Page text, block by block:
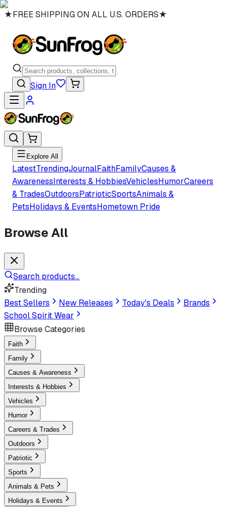
★FREE SHIPPING ON ALL U.S. ORDERS★
Sign In
Explore All
LatestTrendingJournalFaithFamilyCauses &
AwarenessInterests & HobbiesVehiclesHumorCareers
& TradesOutdoorsPatrioticSportsAnimals &
PetsHolidays & EventsHometown Pride
Browse All
Search products...
Trending
Best Sellers
New Releases Today's Deals
Brands
School Spirit Wear
Browse Categories
Faith
Family
Causes & Awareness
Interests & Hobbies
Vehicles
Humor
Careers & Trades
Outdoors
Patriotic
Sports
Animals & Pets
Holidays & Events